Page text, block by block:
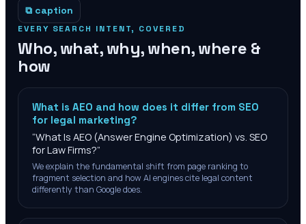
⧉ caption
EVERY SEARCH INTENT, COVERED
Who, what, why, when, where &
how
What is AEO and how does it differ from SEO
for legal marketing?
“What Is AEO (Answer Engine Optimization) vs. SEO
for Law Firms?”
We explain the fundamental shift from page ranking to
fragment selection and how AI engines cite legal content
differently than Google does.